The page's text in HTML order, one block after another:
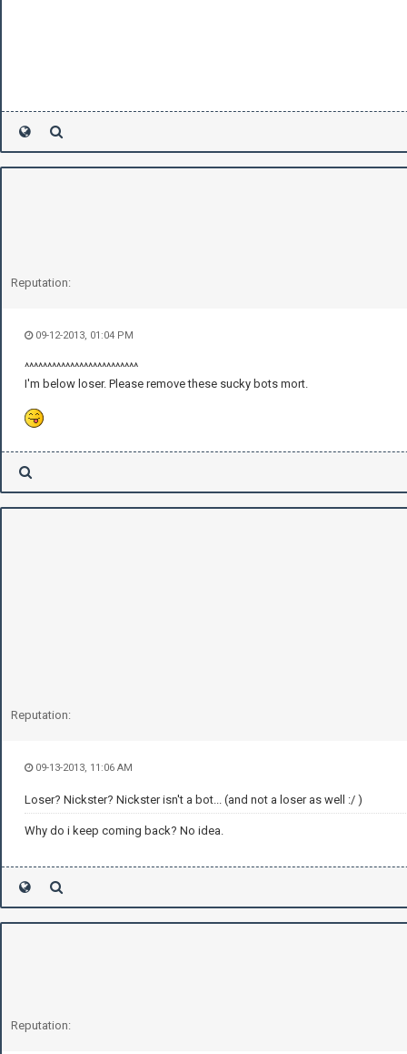
Reputation:
09-12-2013, 01:04 PM
^^^^^^^^^^^^^^^^^^^^^^^^^
I'm below loser. Please remove these sucky bots mort.
Reputation:
09-13-2013, 11:06 AM
Loser? Nickster? Nickster isn't a bot... (and not a loser as well :/ )
Why do i keep coming back? No idea.
Reputation: